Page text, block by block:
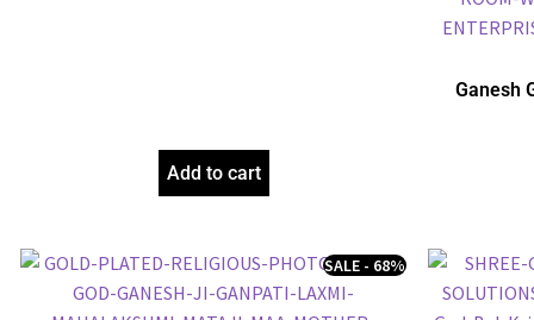
Add to cart
Ganesh
SALE - 68%